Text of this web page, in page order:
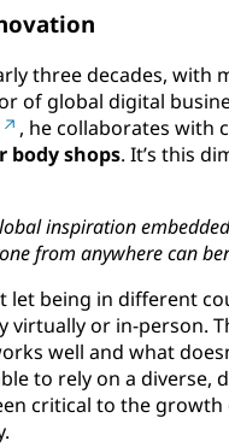
three decades, with
of global digital
, he collaborates with
body shops. It’s this
inspiration
from anywhere can
let being in different
virtually or in-person.
well and what
to rely on a diverse,
critical to the